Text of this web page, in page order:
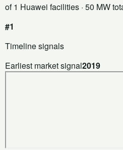
of 1 Huawei facilities · 50 MW
#1
Timeline signals
Earliest market signal2019